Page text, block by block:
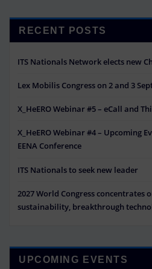
RECENT POSTS
ITS Nationals Network elects new
Lex Mobilis Congress on 2 and 3
X_HeERO Webinar #5 – eCall and
X_HeERO Webinar #4 – Upcoming
EENA Conference
ITS Nationals to seek new leader
2027 World Congress concentrates
sustainability, breakthrough
UPCOMING EVENTS